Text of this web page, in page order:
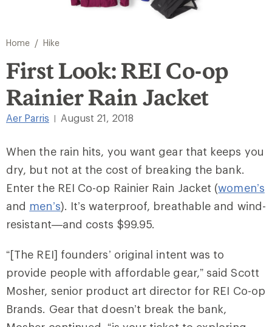
Home / Hike
First Look: REI Co-op
Rainier Rain Jacket
Aer Parris August 21, 2018
When the rain hits, you want gear that keeps you
dry, but not at the cost of breaking the bank.
Enter the REI Co-op Rainier Rain Jacket (women’s
and men’s). It’s waterproof, breathable and wind-
resistant—and costs $99.95.
“[The REI] founders’ original intent was to
provide people with affordable gear,” said Scott
Mosher, senior product art director for REI Co-op
Brands. Gear that doesn’t break the bank,